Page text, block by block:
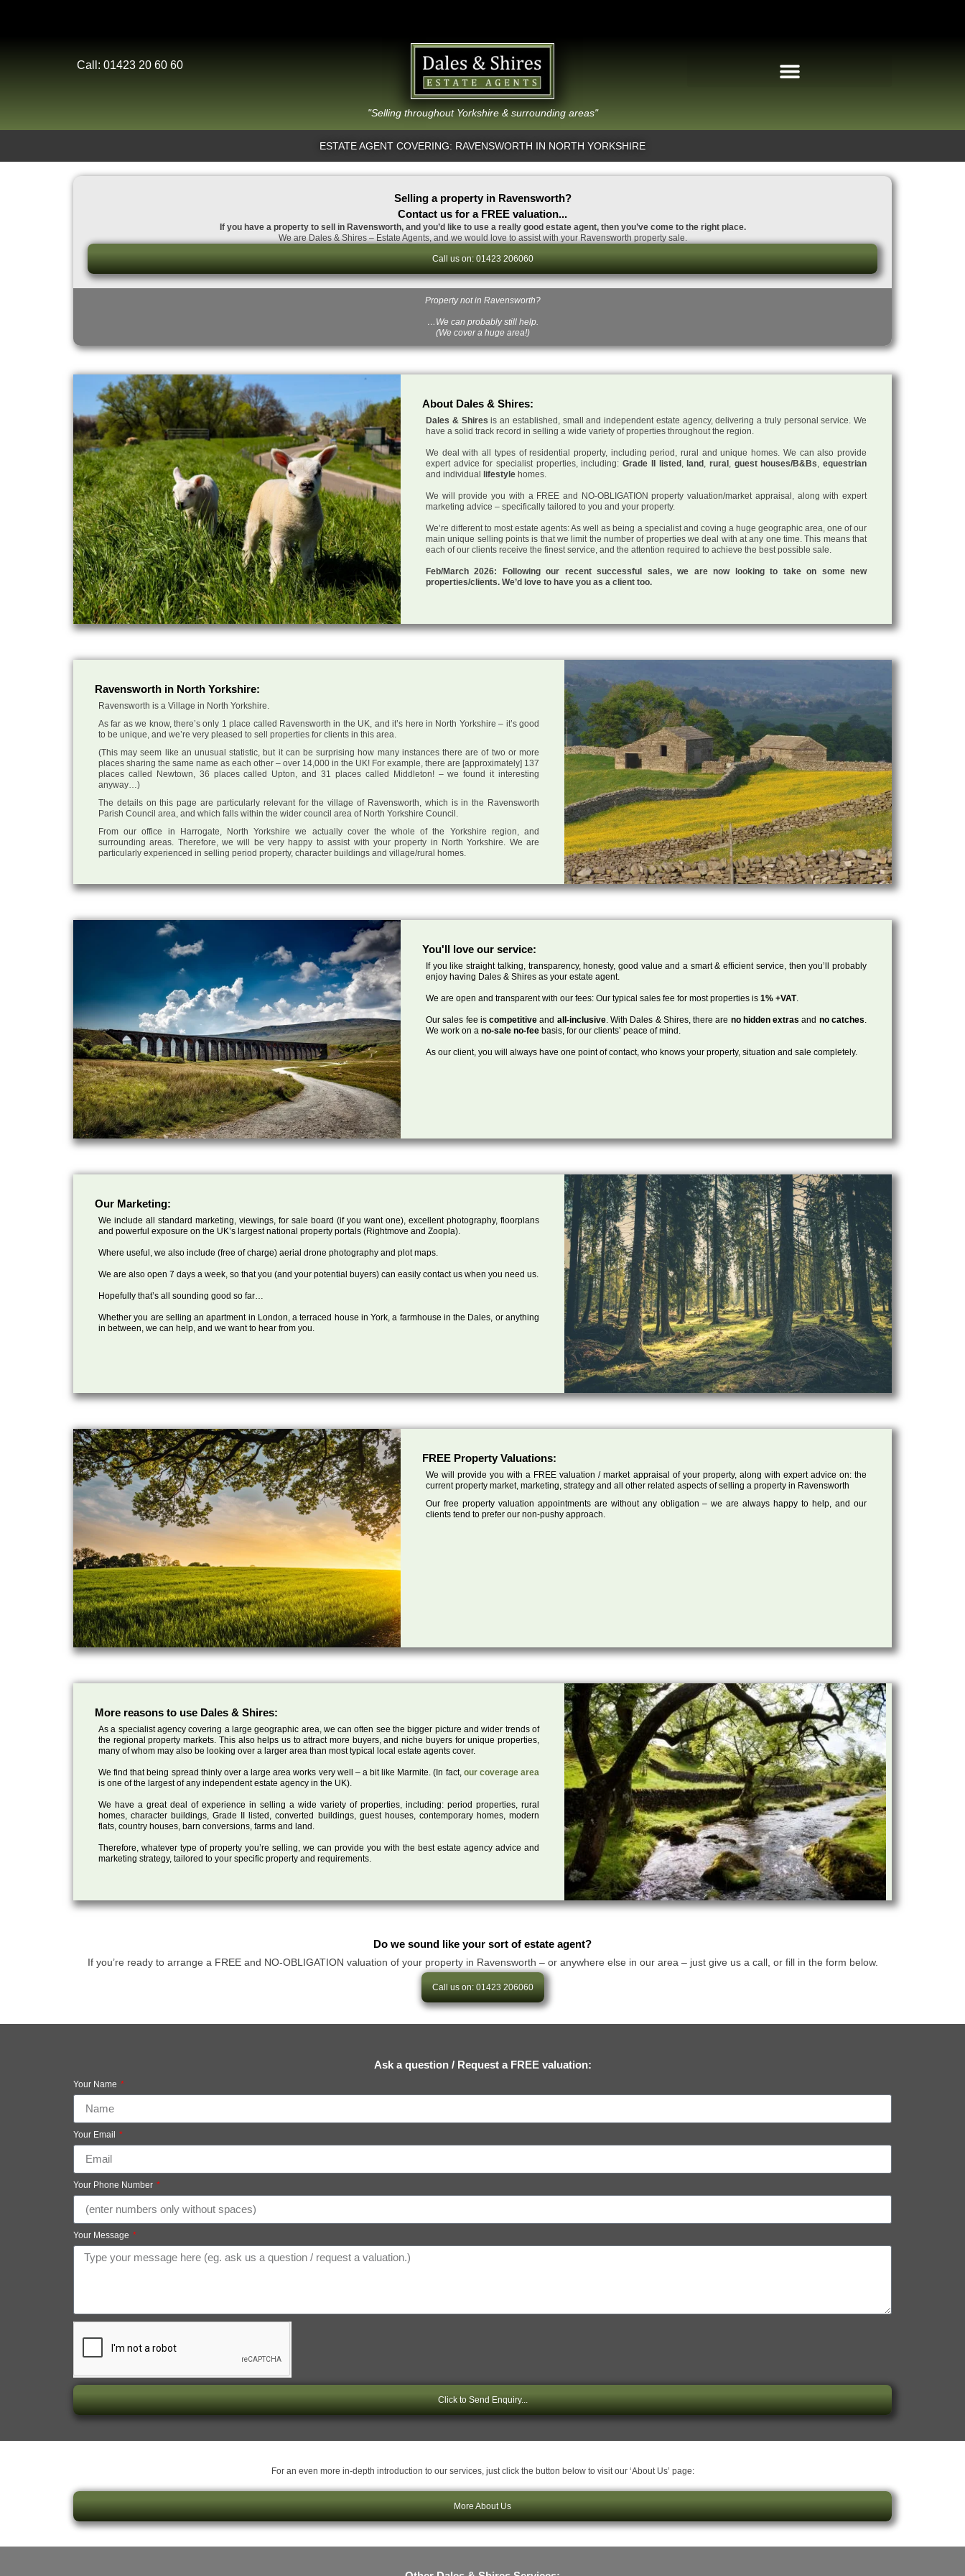
Call: 01423 20 60 60
"Selling throughout Yorkshire & surrounding areas"
ESTATE AGENT COVERING: RAVENSWORTH IN NORTH YORKSHIRE
Selling a property in Ravensworth?
Contact us for a FREE valuation...
If you have a property to sell in Ravensworth, and you’d like to use a really good estate agent, then you’ve come to the right place.
We are Dales & Shires – Estate Agents, and we would love to assist with your Ravensworth property sale.
Call us on: 01423 206060
Property not in Ravensworth?
…We can probably still help.
(We cover a huge area!)
About Dales & Shires:
Dales & Shires is an established, small and independent estate agency, delivering a truly personal service. We
have a solid track record in selling a wide variety of properties throughout the region.
We deal with all types of residential property, including period, rural and unique homes. We can also provide
expert advice for specialist properties, including:Grade II listed,land, rural, guest houses/B&Bs,equestrian
and individual lifestyle homes.
We will provide you with a FREE and NO-OBLIGATION property valuation/market appraisal, along with expert
marketing advice – specifically tailored to you and your property.
We’re different to most estate agents: As well as being a specialist and coving a huge geographic area, one of our
main unique selling points is that we limit the number of properties we deal with at any one time. This means that
each of our clients receive the finest service, and the attention required to achieve the best possible sale.
Feb/March 2026: Following our recent successful sales, we are now looking to take on some new
properties/clients. We’d love to have you as a client too.
Ravensworth in North Yorkshire:
Ravensworth is a Village in North Yorkshire.
As far as we know, there’s only 1 place called Ravensworth in the UK, and it’s here in North Yorkshire – it’s good
to be unique, and we’re very pleased to sell properties for clients in this area.
(This may seem like an unusual statistic, but it can be surprising how many instances there are of two or more
places sharing the same name as each other – over 14,000 in the UK! For example, there are [approximately] 137
places called Newtown, 36 places called Upton, and 31 places called Middleton! – we found it interesting
anyway…)
The details on this page are particularly relevant for the village of Ravensworth, which is in the Ravensworth
Parish Council area, and which falls within the wider council area of North Yorkshire Council.
From our office in Harrogate, North Yorkshire we actually cover the whole of the Yorkshire region, and
surrounding areas. Therefore, we will be very happy to assist with your property in North Yorkshire. We are
particularly experienced in selling period property, character buildings and village/rural homes.
You'll love our service:
If you like straight talking, transparency, honesty, good value and a smart & efficient service, then you’ll probably
enjoy having Dales & Shires as your estate agent.
We are open and transparent with our fees: Our typical sales fee for most properties is 1% +VAT.
Our sales fee iscompetitiveand all-inclusive. With Dales & Shires, there are no hidden extras and no catches.
We work on a no-sale no-fee basis, for our clients’ peace of mind.
As our client, you will always have one point of contact, who knows your property, situation and sale completely.
Our Marketing:
We include all standard marketing, viewings, for sale board (if you want one), excellent photography, floorplans
and powerful exposure on the UK’s largest national property portals (Rightmove and Zoopla).
Where useful, we also include (free of charge) aerial drone photography and plot maps.
We are also open 7 days a week, so that you (and your potential buyers) can easily contact us when you need us.
Hopefully that’s all sounding good so far…
Whether you are selling an apartment in London, a terraced house in York, a farmhouse in the Dales, or anything
in between, we can help, and we want to hear from you.
FREE Property Valuations:
We will provide you with a FREE valuation / market appraisal of your property, along with expert advice on: the
current property market, marketing, strategy and all other related aspects of selling a property in Ravensworth
Our free property valuation appointments are without any obligation – we are always happy to help, and our
clients tend to prefer our non-pushy approach.
More reasons to use Dales & Shires:
As a specialist agency covering a large geographic area, we can often see the bigger picture and wider trends of
the regional property markets. This also helps us to attract more buyers, and niche buyers for unique properties,
many of whom may also be looking over a larger area than most typical local estate agents cover.
We find that being spread thinly over a large area works very well – a bit like Marmite. (In fact, our coverage area
is one of the largest of any independent estate agency in the UK).
We have a great deal of experience in selling a wide variety of properties, including: period properties, rural
homes, character buildings, Grade II listed, converted buildings, guest houses, contemporary homes, modern
flats, country houses, barn conversions, farms and land.
Therefore, whatever type of property you’re selling, we can provide you with the best estate agency advice and
marketing strategy, tailored to your specific property and requirements.
Do we sound like your sort of estate agent?
If you’re ready to arrange a FREE and NO-OBLIGATION valuation of your property in Ravensworth – or anywhere else in our area – just give us a call, or fill in the form below.
Call us on: 01423 206060
Ask a question / Request a FREE valuation:
Your Name
Your Email
Your Phone Number
Your Message
Click to Send Enquiry...
For an even more in-depth introduction to our services, just click the button below to visit our ‘About Us’ page:
More About Us